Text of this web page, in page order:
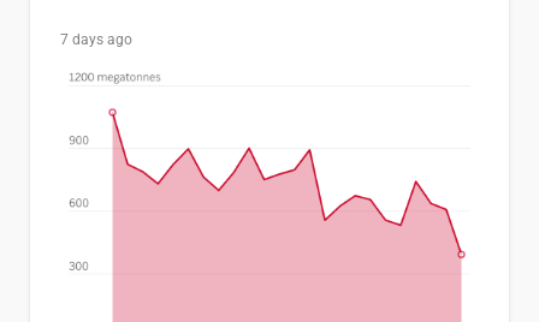
7 days ago